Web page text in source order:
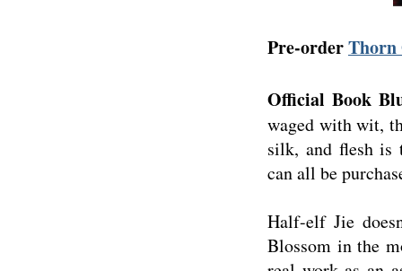
Pre-orderThorn
Official Book
waged with wit,
silk, and flesh is
can all be
Half-elf Jie
Blossom in the